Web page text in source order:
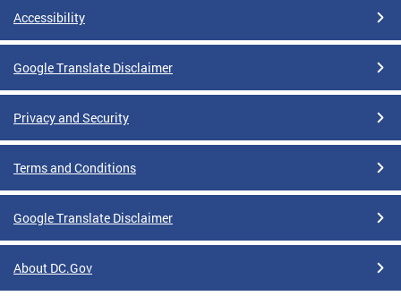
Accessibility
Google Translate Disclaimer
Privacy and Security
Terms and Conditions
Google Translate Disclaimer
About DC.Gov